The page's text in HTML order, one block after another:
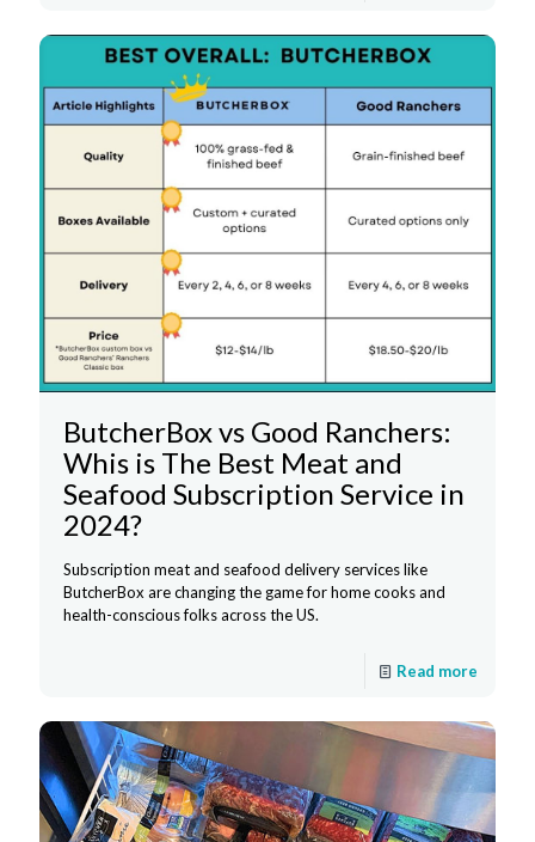
ButcherBox vs Good Ranchers:
Whis is The Best Meat and
Seafood Subscription Service in
2024?
Subscription meat and seafood delivery services like
ButcherBox are changing the game for home cooks and
health-conscious folks across the US.
Read more